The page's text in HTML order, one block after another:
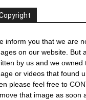
inform you that we are
on our website. But
by us and we
or videos that found
please feel free to
that image as soon